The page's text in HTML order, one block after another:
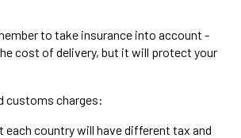
to take insurance into account -
cost of delivery, but it will protect your
customs charges:
each country will have different tax and